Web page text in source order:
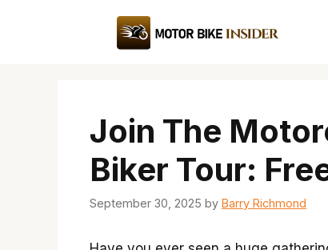
Join The
Biker Tour:
September 30, 2025 by Barry Richmond